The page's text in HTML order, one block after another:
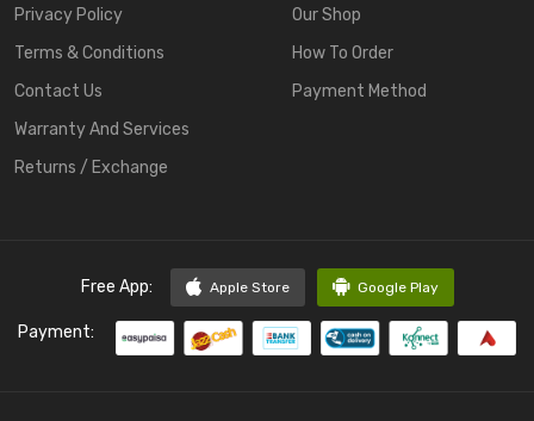
Privacy Policy
Terms & Conditions
Contact Us
Warranty And Services
Returns / Exchange
Our Shop
How To Order
Payment Method
Free App: Apple Store Google Play
Payment: